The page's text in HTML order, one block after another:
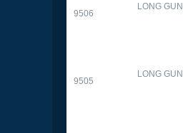
9506
LONG GUN
9505
LONG GUN